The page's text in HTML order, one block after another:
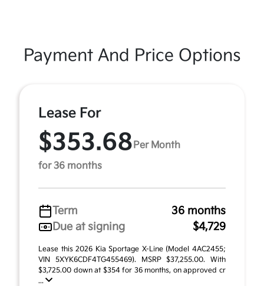
Payment And Price Options
Lease For
$353.68 Per Month
for 36 months
Term
36 months
Due at signing
$4,729
Lease this 2026 Kia Sportage X-Line (Model 4AC2455;
VIN 5XYK6CDF4TG455469). MSRP $37,255.00. With
$3,725.00 down at $354 for 36 months, on approved cr
...